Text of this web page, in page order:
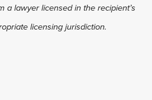
a lawyer licensed in the recipient’s
licensing jurisdiction.